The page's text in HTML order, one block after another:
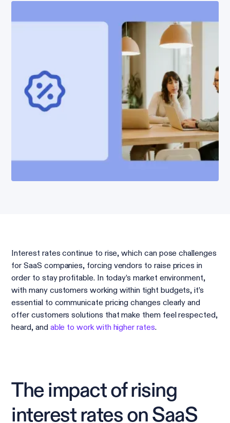
Interest rates continue to rise, which can pose challenges
for SaaS companies, forcing vendors to raise prices in
order to stay profitable. In today’s market environment,
with many customers working within tight budgets, it’s
essential to communicate pricing changes clearly and
offer customers solutions that make them feel respected,
heard, and able to work with higher rates.
The impact of rising
interest rates on SaaS